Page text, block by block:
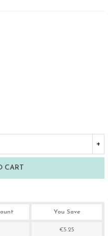
+
CART
You Save
€5.25